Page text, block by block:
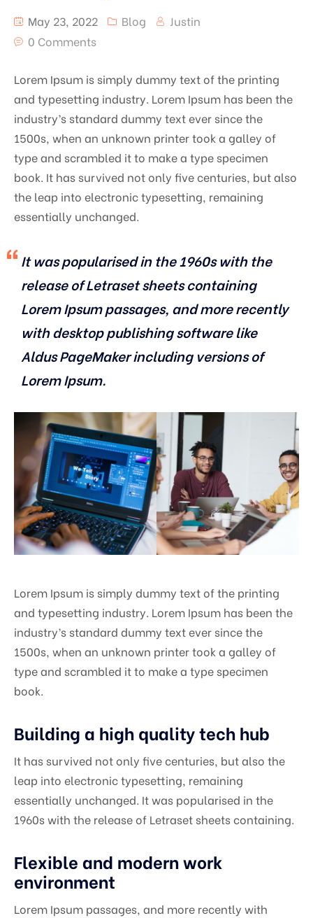
May 23, 2022 Blog
Justin
0 Comments
Lorem Ipsum is simply dummy text of the printing
and typesetting industry. Lorem Ipsum has been the
industry’s standard dummy text ever since the
1500s, when an unknown printer took a galley of
type and scrambled it to make a type specimen
book. It has survived not only five centuries, but also
the leap into electronic typesetting, remaining
essentially unchanged.
It was popularised in the 1960s with the
release of Letraset sheets containing
Lorem Ipsum passages, and more recently
with desktop publishing software like
Aldus PageMaker including versions of
Lorem Ipsum.
Lorem Ipsum is simply dummy text of the printing
and typesetting industry. Lorem Ipsum has been the
industry’s standard dummy text ever since the
1500s, when an unknown printer took a galley of
type and scrambled it to make a type specimen
book.
Building a high quality tech hub
It has survived not only five centuries, but also the
leap into electronic typesetting, remaining
essentially unchanged. It was popularised in the
1960s with the release of Letraset sheets containing.
Flexible and modern work
environment
Lorem Ipsum passages, and more recently with